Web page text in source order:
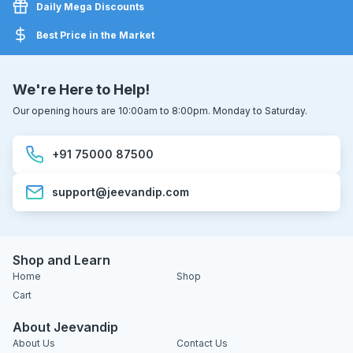
Daily Mega Discounts
Best Price in the Market
We're Here to Help!
Our opening hours are 10:00am to 8:00pm. Monday to Saturday.
+91 75000 87500
support@jeevandip.com
Shop and Learn
Home
Shop
Cart
About Jeevandip
About Us Contact Us